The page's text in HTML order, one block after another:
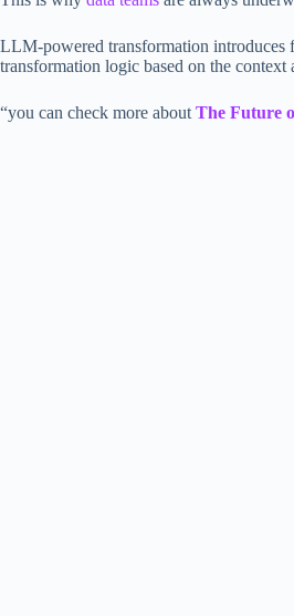
LLM-powered transformation introduces
transformation logic based on the context
“you can check more about The Future